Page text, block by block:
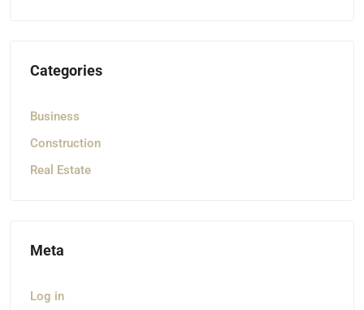
Categories
Business
Construction
Real Estate
Meta
Log in